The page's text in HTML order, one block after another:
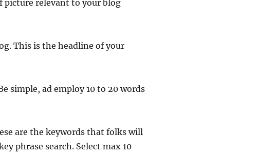
picture relevant to your blog
This is the headline of your
simple, ad employ 10 to 20 words
are the keywords that folks will
phrase search. Select max 10